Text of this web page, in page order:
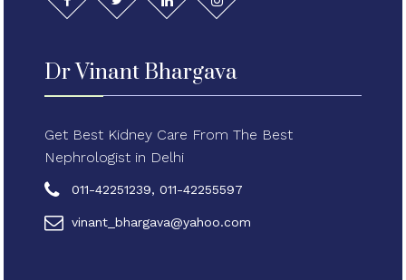
Dr Vinant Bhargava
Get Best Kidney Care From The Best
Nephrologist in Delhi
011-42251239, 011-42255597
vinant_bhargava@yahoo.com